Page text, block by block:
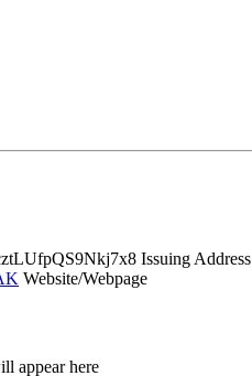
Issuing Address
Website/Webpage
appear here